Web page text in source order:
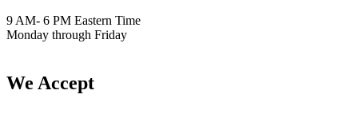
9 AM- 6 PM Eastern Time
Monday through Friday
We Accept